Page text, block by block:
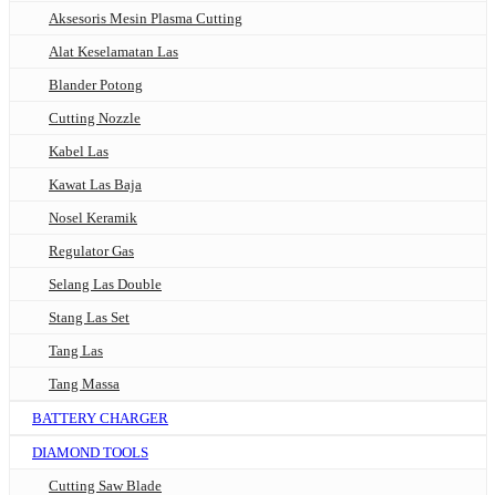
Aksesoris Mesin Plasma Cutting
Alat Keselamatan Las
Blander Potong
Cutting Nozzle
Kabel Las
Kawat Las Baja
Nosel Keramik
Regulator Gas
Selang Las Double
Stang Las Set
Tang Las
Tang Massa
BATTERY CHARGER
DIAMOND TOOLS
Cutting Saw Blade